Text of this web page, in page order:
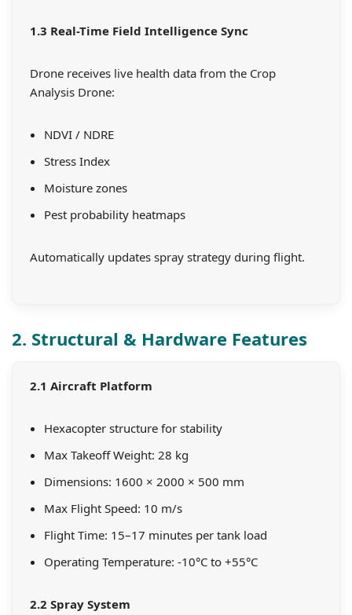
1.3 Real-Time Field Intelligence Sync
Drone receives live health data from the Crop
Analysis Drone:
NDVI / NDRE
Stress Index
Moisture zones
Pest probability heatmaps
Automatically updates spray strategy during flight.
2. Structural & Hardware Features
2.1 Aircraft Platform
Hexacopter structure for stability
Max Takeoff Weight: 28 kg
Dimensions: 1600 × 2000 × 500 mm
Max Flight Speed: 10 m/s
Flight Time: 15–17 minutes per tank load
Operating Temperature: -10°C to +55°C
2.2 Spray System